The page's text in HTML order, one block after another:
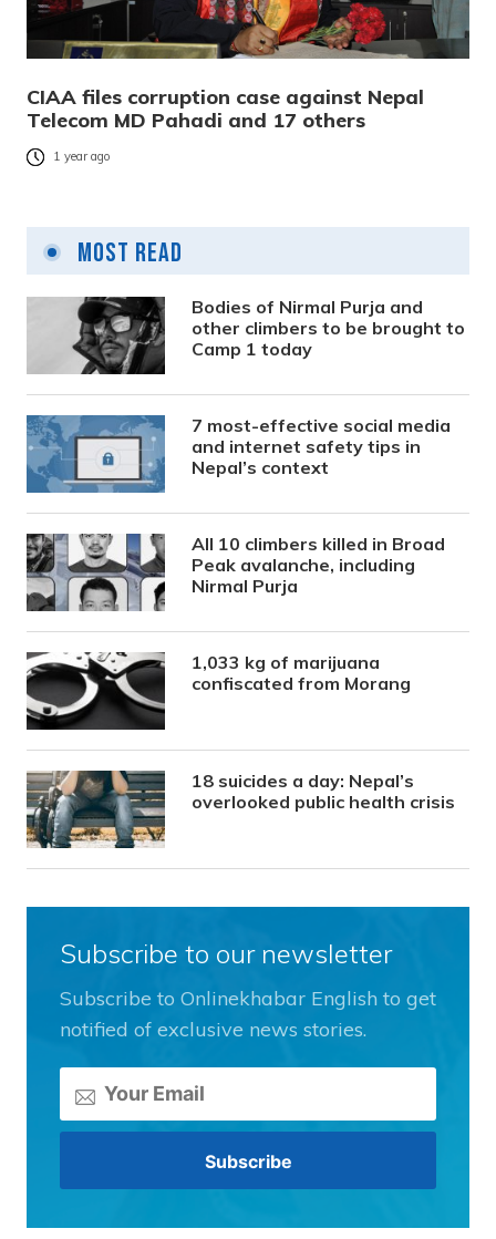
CIAA files corruption case against Nepal
Telecom MD Pahadi and 17 others
1 year ago
Most Read
Bodies of Nirmal Purja and
other climbers to be brought to
Camp 1 today
7 most-effective social media
and internet safety tips in
Nepal’s context
All 10 climbers killed in Broad
Peak avalanche, including
Nirmal Purja
1,033 kg of marijuana
confiscated from Morang
18 suicides a day: Nepal’s
overlooked public health crisis
Subscribe to our newsletter
Subscribe to Onlinekhabar English to get
notified of exclusive news stories.